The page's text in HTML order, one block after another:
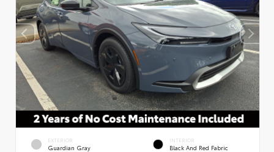
EXTERIOR
Guardian Gray
INTERIOR
Black And Red Fabric